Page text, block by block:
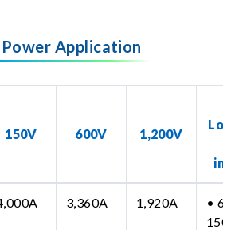
Application
150V 600V 1,200V
3,360A 1,920A
•